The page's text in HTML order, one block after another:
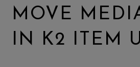
MOVE
IN K2 ITEM